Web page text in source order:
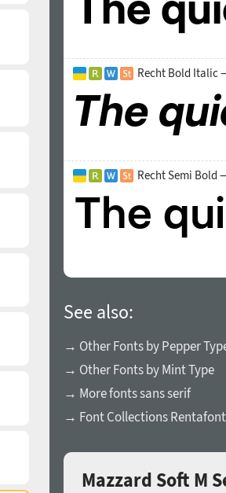
Recht Bold Italic
Recht Semi Bold
See also:
→ Other Fonts by Pepper
→ Other Fonts by Mint Type
→ More fonts sans serif
→ Font Collections Rentafont
Mazzard Soft M